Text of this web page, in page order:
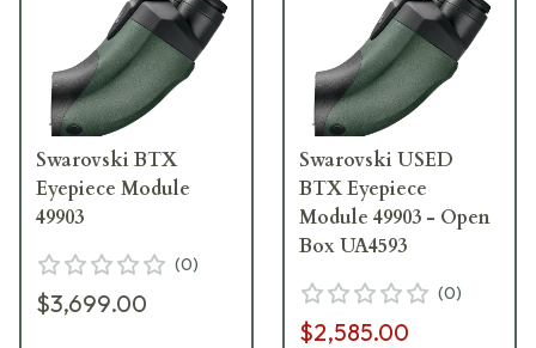
Swarovski BTX
Eyepiece Module
49903
(0)
$3,699.00
Swarovski USED
BTX Eyepiece
Module 49903 - Open
Box UA4593
(0)
$2,585.00